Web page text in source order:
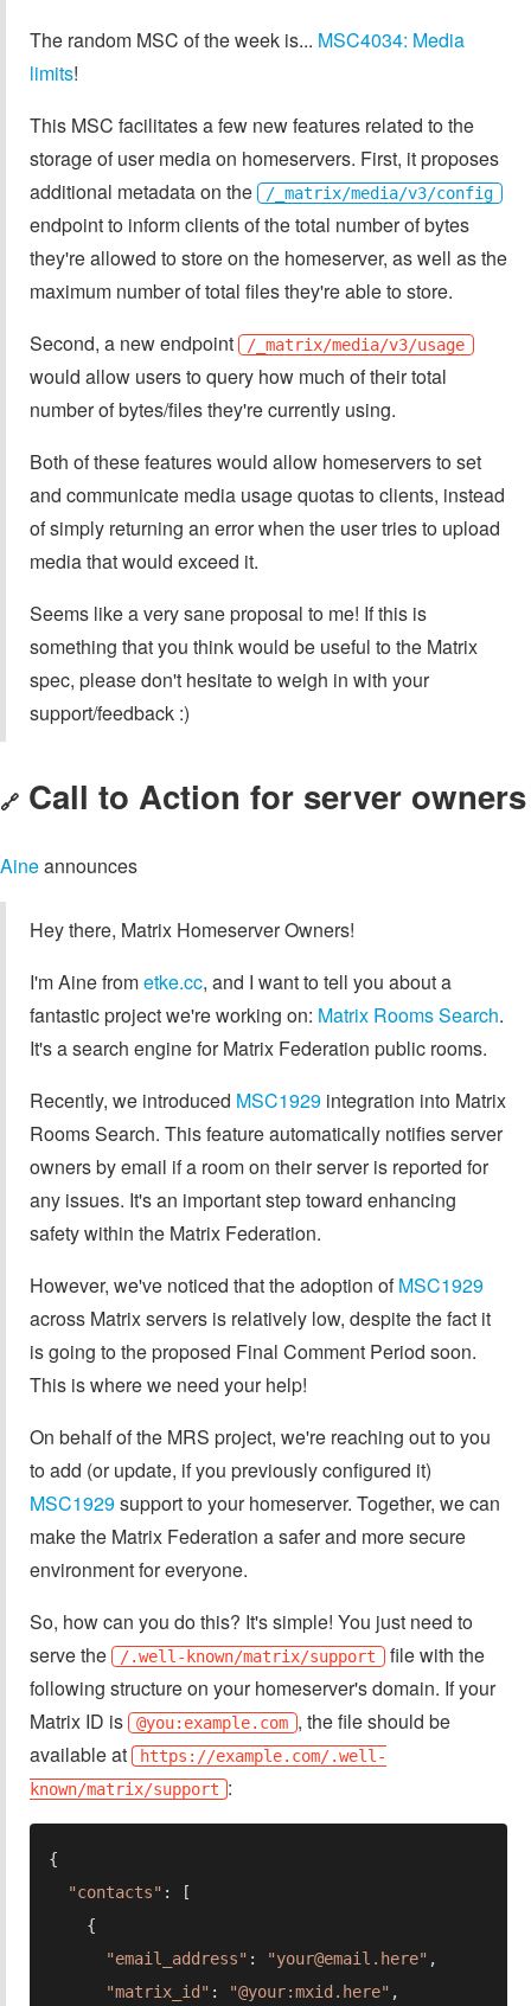
The random MSC of the week is... MSC4034: Media
limits!
This MSC facilitates a few new features related to the
storage of user media on homeservers. First, it proposes
additional metadata on the
/_matrix/media/v3/config
endpoint to inform clients of the total number of bytes
they're allowed to store on the homeserver, as well as the
maximum number of total files they're able to store.
Second, a new endpoint
/_matrix/media/v3/usage
would allow users to query how much of their total
number of bytes/files they're currently using.
Both of these features would allow homeservers to set
and communicate media usage quotas to clients, instead
of simply returning an error when the user tries to upload
media that would exceed it.
Seems like a very sane proposal to me! If this is
something that you think would be useful to the Matrix
spec, please don't hesitate to weigh in with your
support/feedback :)
🔗 Call to Action for server owners
Aineannounces
Hey there, Matrix Homeserver Owners!
I'm Aine frometke.cc, and I want to tell you about a
fantastic project we're working on: Matrix Rooms Search.
It's a search engine for Matrix Federation public rooms.
Recently, we introduced MSC1929 integration into Matrix
Rooms Search. This feature automatically notifies server
owners by email if a room on their server is reported for
any issues. It's an important step toward enhancing
safety within the Matrix Federation.
However, we've noticed that the adoption ofMSC1929
across Matrix servers is relatively low, despite the fact it
is going to the proposed Final Comment Period soon.
This is where we need your help!
On behalf of the MRS project, we're reaching out to you
to add (or update, if you previously configured it)
MSC1929support to your homeserver. Together, we can
make the Matrix Federation a safer and more secure
environment for everyone.
So, how can you do this? It's simple! You just need to
serve the
/.well-known/matrix/support file with the
following structure on your homeserver's domain. If your
Matrix ID is
@you:example.com , the file should be
available at
https://example.com/.well-
known/matrix/support :
"contacts"
"email_address" : "your@email.here"
"matrix_id" : "@your:mxid.here"